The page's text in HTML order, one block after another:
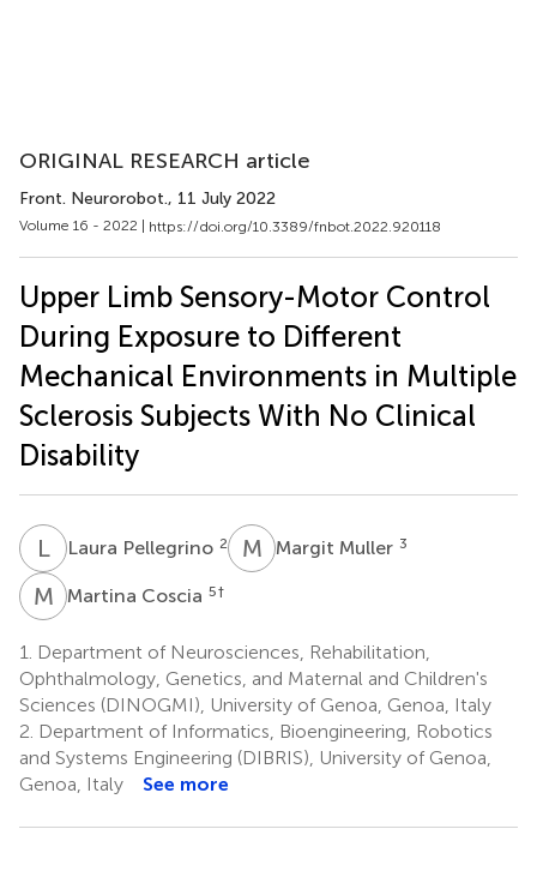
ORIGINAL RESEARCH article
Front. Neurorobot., 11 July 2022
Volume 16 - 2022 | https://doi.org/10.3389/fnbot.2022.920118
Upper Limb Sensory-Motor Control
During Exposure to Different
Mechanical Environments in Multiple
Sclerosis Subjects With No Clinical
Disability
LPLaura Pellegrino 2 M MMargit Muller 3
M CMartina Coscia 5†
1.
Department of Neurosciences, Rehabilitation,
Ophthalmology, Genetics, and Maternal and Children's
Sciences (DINOGMI), University of Genoa, Genoa, Italy
2. Department of Informatics, Bioengineering, Robotics
and Systems Engineering (DIBRIS), University of Genoa,
Genoa, Italy
See more